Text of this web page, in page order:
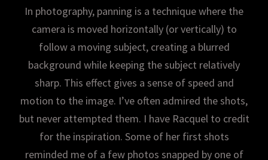
In photography, panning is a technique where the
camera is moved horizontally (or vertically) to
follow a moving subject, creating a blurred
background while keeping the subject relatively
sharp. This effect gives a sense of speed and
motion to the image. I’ve often admired the shots,
but never attempted them. I have Racquel to credit
for the inspiration. Some of her first shots
reminded me of a few photos snapped by one of